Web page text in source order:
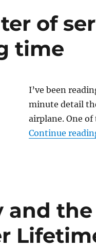
of
time
I’ve been
minute detail
airplane. One
Continue
and